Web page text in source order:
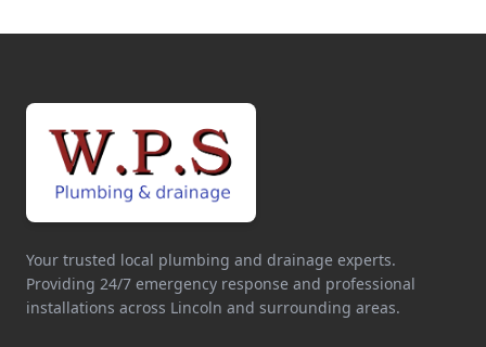
Your trusted local plumbing and drainage experts.
Providing 24/7 emergency response and professional
installations across Lincoln and surrounding areas.